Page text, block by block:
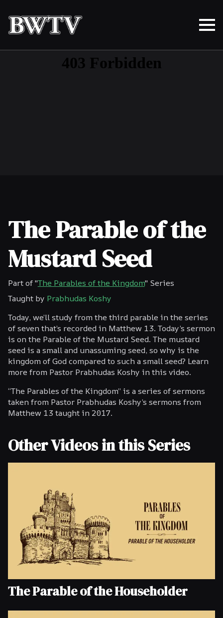
The Parable of the
Mustard Seed
Part of "The Parables of the Kingdom" Series
Taught by Prabhudas Koshy
Today, we’ll study from the third parable in the series
of seven that’s recorded in Matthew 13. Today’s sermon
is on the Parable of the Mustard Seed. The mustard
seed is a small and unassuming seed, so why is the
kingdom of God compared to such a small seed? Learn
more from Pastor Prabhudas Koshy in this video.
“The Parables of the Kingdom” is a series of sermons
taken from Pastor Prabhudas Koshy’s sermons from
Matthew 13 taught in 2017.
Other Videos in this Series
The Parable of the Householder